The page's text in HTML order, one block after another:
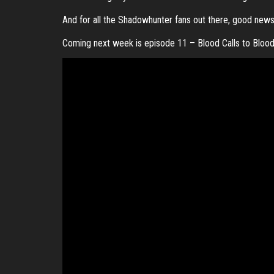
And for all the Shadowhunter fans out there, good
Coming next week is episode 11 – Blood Calls to Blood